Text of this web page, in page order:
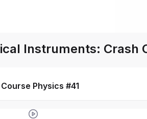
Instruments: Crash
Physics #41